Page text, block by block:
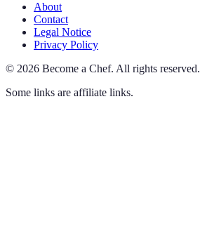
About
Contact
Legal Notice
Privacy Policy
© 2026 Become a Chef. All rights reserved.
Some links are affiliate links.